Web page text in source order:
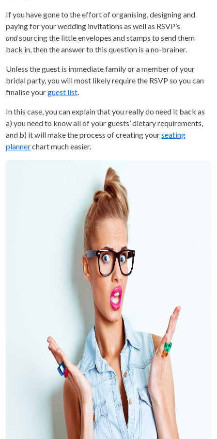
If you have gone to the effort of organising, designing and
paying for your wedding invitations as well as RSVP’s
andsourcing the little envelopes and stamps to send them
back in, then the answer to this question is a no-brainer.
Unless the guest is immediate family or a member of your
bridal party, you will most likely require the RSVP so you can
finalise yourguest list.
In this case, you can explain that you really do need it back as
a) you need to know all of your guests’ dietary requirements,
and b) it will make the process of creating yourseating
plannerchart much easier.